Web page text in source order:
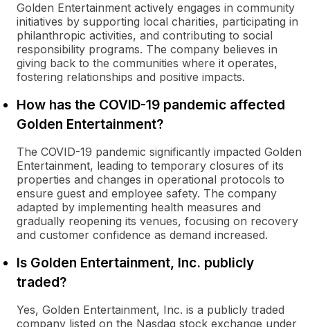
Golden Entertainment actively engages in community
initiatives by supporting local charities, participating in
philanthropic activities, and contributing to social
responsibility programs. The company believes in
giving back to the communities where it operates,
fostering relationships and positive impacts.
How has the COVID-19 pandemic affected
Golden Entertainment?
The COVID-19 pandemic significantly impacted Golden
Entertainment, leading to temporary closures of its
properties and changes in operational protocols to
ensure guest and employee safety. The company
adapted by implementing health measures and
gradually reopening its venues, focusing on recovery
and customer confidence as demand increased.
Is Golden Entertainment, Inc. publicly
traded?
Yes, Golden Entertainment, Inc. is a publicly traded
company listed on the Nasdaq stock exchange under